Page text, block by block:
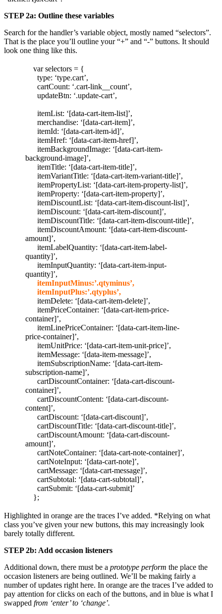
STEP 2a: Outline these variables
Search for the handler’s variable object, mostly named “selectors”.
That is the place you’ll outline your “+” and “-” buttons. It should
look one thing like this.
var selectors = {
type: ‘type.cart’,
cartCount: ‘.cart-link__count’,
updateBtn: ‘.update-cart’,
itemList: ‘[data-cart-item-list]’,
merchandise: ‘[data-cart-item]’,
itemId: ‘[data-cart-item-id]’,
itemHref: ‘[data-cart-item-href]’,
itemBackgroundImage: ‘[data-cart-item-
background-image]’,
itemTitle: ‘[data-cart-item-title]’,
itemVariantTitle: ‘[data-cart-item-variant-title]’,
itemPropertyList: ‘[data-cart-item-property-list]’,
itemProperty: ‘[data-cart-item-property]’,
itemDiscountList: ‘[data-cart-item-discount-list]’,
itemDiscount: ‘[data-cart-item-discount]’,
itemDiscountTitle: ‘[data-cart-item-discount-title]’,
itemDiscountAmount: ‘[data-cart-item-discount-
amount]’,
itemLabelQuantity: ‘[data-cart-item-label-
quantity]’,
itemInputQuantity: ‘[data-cart-item-input-
quantity]’,
itemInputMinus:’.qtyminus’,
itemInputPlus:’.qtyplus’,
itemDelete: ‘[data-cart-item-delete]’,
itemPriceContainer: ‘[data-cart-item-price-
container]’,
itemLinePriceContainer: ‘[data-cart-item-line-
price-container]’,
itemUnitPrice: ‘[data-cart-item-unit-price]’,
itemMessage: ‘[data-item-message]’,
itemSubscriptionName: ‘[data-cart-item-
subscription-name]’,
cartDiscountContainer: ‘[data-cart-discount-
container]’,
cartDiscountContent: ‘[data-cart-discount-
content]’,
cartDiscount: ‘[data-cart-discount]’,
cartDiscountTitle: ‘[data-cart-discount-title]’,
cartDiscountAmount: ‘[data-cart-discount-
amount]’,
cartNoteContainer: ‘[data-cart-note-container]’,
cartNoteInput: ‘[data-cart-note]’,
cartMessage: ‘[data-cart-message]’,
cartSubtotal: ‘[data-cart-subtotal]’,
cartSubmit: ‘[data-cart-submit]’
};
Highlighted in orange are the traces I’ve added. *Relying on what
class you’ve given your new buttons, this may increasingly look
barely totally different.
STEP 2b: Add occasion listeners
Additional down, there must be a prototype perform the place the
occasion listeners are being outlined. We’ll be making fairly a
number of updates right here. In orange are the traces I’ve added to
pay attention for clicks on each of the buttons, and in blue is what I
swapped from ‘enter’ to ‘change’.